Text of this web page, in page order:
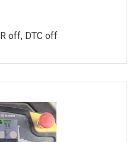
off, DTC off